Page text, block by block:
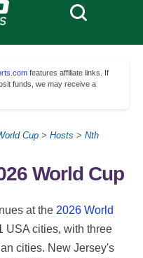
features affiliate links. If
funds, we may receive a
Cup > Hosts > Nth
World Cup
at the 2026 World
USA cities, with three
cities. New Jersey's